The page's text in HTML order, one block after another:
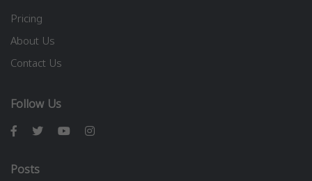
Pricing
About Us
Contact Us
Follow Us
Posts